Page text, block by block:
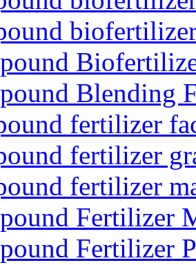
Blending
fertilizer
fertilizer
fertilizer
Fertilizer
Fertilizer